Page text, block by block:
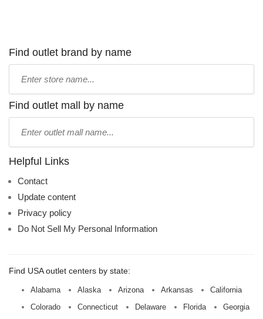
Find outlet brand by name
name:
Find outlet mall by name
name:
Helpful Links
Contact
Update content
Privacy policy
Do Not Sell My Personal Information
Find USA outlet centers by state:
Alabama Alaska Arizona Arkansas
California
Colorado
Connecticut Delaware Florida
Georgia